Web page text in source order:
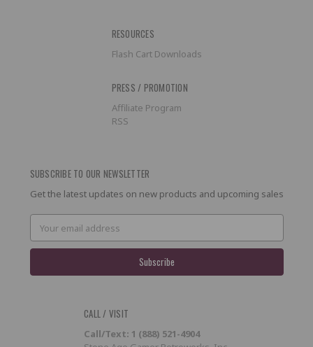
RESOURCES
Flash Cart Downloads
PRESS / PROMOTION
Affiliate Program
RSS
SUBSCRIBE TO OUR NEWSLETTER
Get the latest updates on new products and upcoming sales
Address
CALL / VISIT
Call/Text: 1 (888) 521-4904